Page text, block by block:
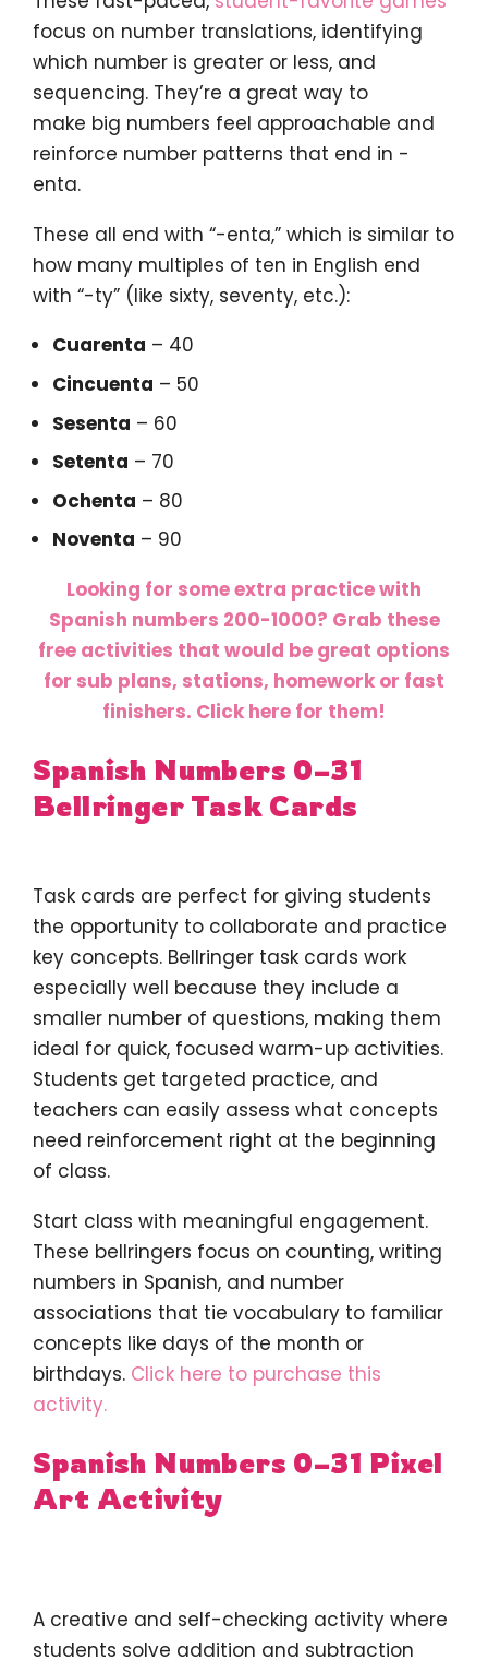
focus on number translations, identifying
which number is greater or less, and
sequencing. They’re a great way to
make big numbers feel approachable and
reinforce number patterns that end in -
enta.
These all end with “-enta,” which is similar to
how many multiples of ten in English end
with “-ty” (like sixty, seventy, etc.):
Cuarenta – 40
Cincuenta – 50
Sesenta – 60
Setenta – 70
Ochenta – 80
Noventa – 90
Looking for some extra practice with
Spanish numbers 200-1000? Grab these
free activities that would be great options
for sub plans, stations, homework or fast
finishers. Click here for them!
Spanish Numbers 0–31
Bellringer Task Cards
Task cards are perfect for giving students
the opportunity to collaborate and practice
key concepts. Bellringer task cards work
especially well because they include a
smaller number of questions, making them
ideal for quick, focused warm-up activities.
Students get targeted practice, and
teachers can easily assess what concepts
need reinforcement right at the beginning
of class.
Start class with meaningful engagement.
These bellringers focus on counting, writing
numbers in Spanish, and number
associations that tie vocabulary to familiar
concepts like days of the month or
birthdays. Click here to purchase this
activity.
Spanish Numbers 0–31 Pixel
Art Activity
A creative and self-checking activity where
students solve addition and subtraction